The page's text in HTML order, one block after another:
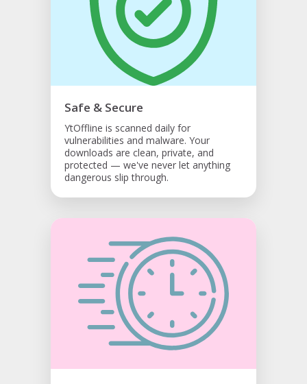
Safe & Secure
YtOffline is scanned daily for
vulnerabilities and malware. Your
downloads are clean, private, and
protected — we've never let anything
dangerous slip through.